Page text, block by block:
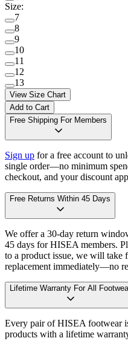
Size:
7
8
9
10
11
12
13
View Size Chart
Add to Cart
Free Shipping For Members
Sign up for a free account to
single order—no minimum
checkout, and your discount
Free Returns Within 45 Days
We offer a 30-day return
45 days for HISEA members.
to a product issue, we will take
replacement immediately—no
Lifetime Warranty For All
Every pair of HISEA footwear
products with a lifetime